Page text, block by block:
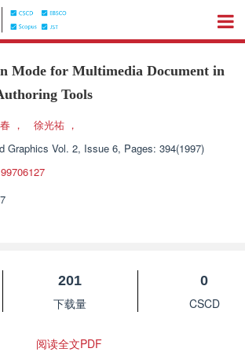
Mode for Multimedia Document in
Tools
， 徐光祐 ，
Graphics Vol. 2, Issue 6, Pages: 394(1997)
201
下载量
0
CSCD
阅读全文PDF